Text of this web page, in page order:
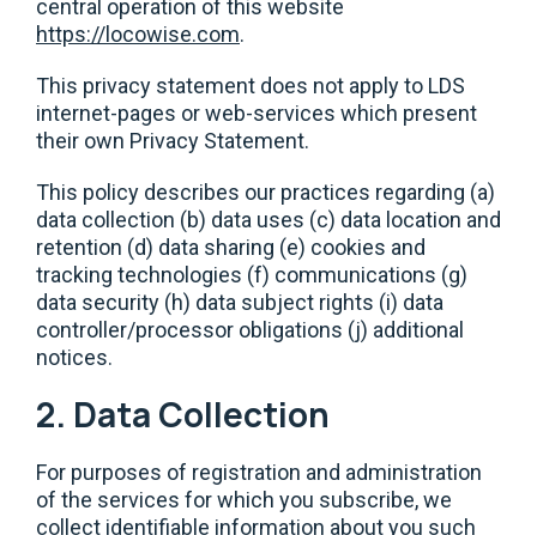
central operation of this website
https://locowise.com.
This privacy statement does not apply to LDS
internet-pages or web-services which present
their own Privacy Statement.
This policy describes our practices regarding (a)
data collection (b) data uses (c) data location and
retention (d) data sharing (e) cookies and
tracking technologies (f) communications (g)
data security (h) data subject rights (i) data
controller/processor obligations (j) additional
notices.
2. Data Collection
For purposes of registration and administration
of the services for which you subscribe, we
collect identifiable information about you such